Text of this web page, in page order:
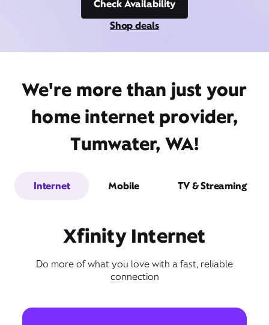
Check Availability
Shop deals
We're more than just your
home internet provider,
Tumwater, WA!
Internet Mobile TV & Streaming
Xfinity Internet
Do more of what you love with a fast, reliable
connection